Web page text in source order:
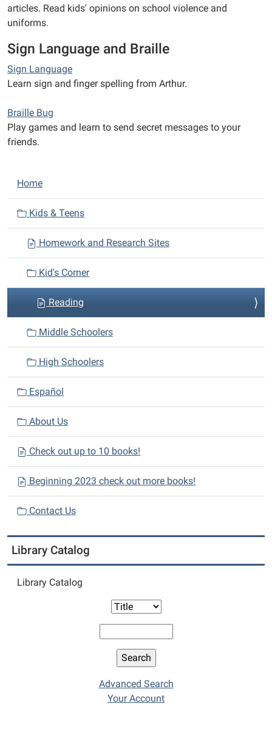
articles. Read kids' opinions on school violence and
uniforms.
Sign Language and Braille
Sign Language
Learn sign and finger spelling from Arthur.
Braille Bug
Play games and learn to send secret messages to your
friends.
N
a
i
o
Home
Kids & Teens
Homework and Research Sites
Kid's Corner
Reading
Middle Schoolers
High Schoolers
Español
About Us
Check out up to 10 books!
Beginning 2023 check out more books!
Contact Us
Library Catalog
Library Catalog
Advanced Search
Your Account